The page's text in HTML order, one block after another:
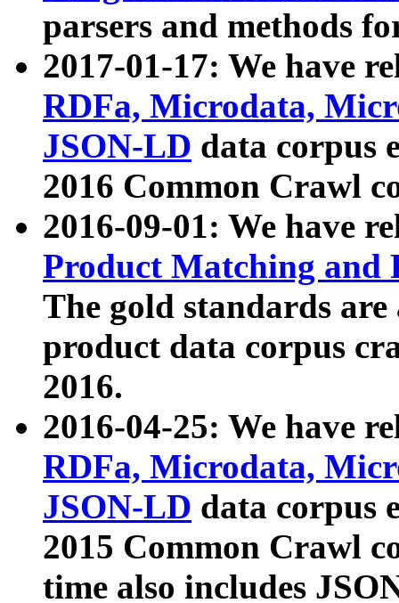
parsers and methods
2017-01-17: We have
RDFa, Microdata,
JSON-LD data corpus
2016 Common Crawl
2016-09-01: We have
Product Matching and
The gold standards
product data corpus
2016.
2016-04-25: We have
RDFa, Microdata,
JSON-LD data corpus
2015 Common Crawl
time also includes